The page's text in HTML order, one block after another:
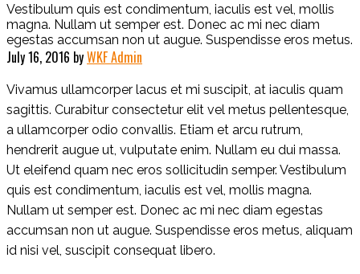
Vestibulum quis est condimentum, iaculis est vel, mollis
magna. Nullam ut semper est. Donec ac mi nec diam
egestas accumsan non ut augue. Suspendisse eros metus.
July 16, 2016 byWKF Admin
Vivamus ullamcorper lacus et mi suscipit, at iaculis quam
sagittis. Curabitur consectetur elit vel metus pellentesque,
a ullamcorper odio convallis. Etiam et arcu rutrum,
hendrerit augue ut, vulputate enim. Nullam eu dui massa.
Ut eleifend quam nec eros sollicitudin semper. Vestibulum
quis est condimentum, iaculis est vel, mollis magna.
Nullam ut semper est. Donec ac mi nec diam egestas
accumsan non ut augue. Suspendisse eros metus, aliquam
id nisi vel, suscipit consequat libero.